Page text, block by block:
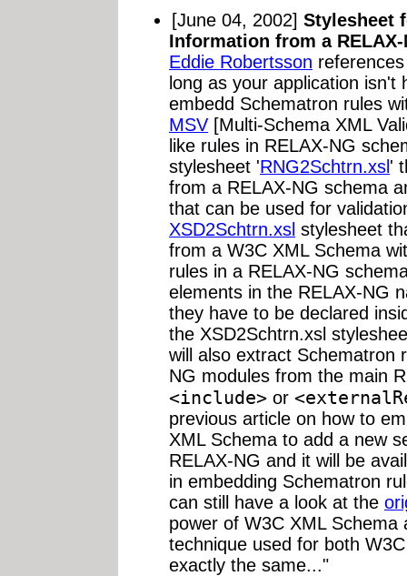
[June 04, 2002] Stylesheet
Information from a RELAX-
Eddie Robertsson
long as your application isn't
embedd Schematron rules
MSV [Multi-Schema XML
like rules in RELAX-NG
stylesheet 'RNG2Schtrn.xsl'
from a RELAX-NG schema
that can be used for
XSD2Schtrn.xsl stylesheet
from a W3C XML Schema
rules in a RELAX-NG
elements in the RELAX-NG
they have to be declared
the XSD2Schtrn.xsl
will also extract Schematron
NG modules from the main
<include> or
previous article on how to
XML Schema to add a new
RELAX-NG and it will be
in embedding Schematron
can still have a look at the
power of W3C XML
technique used for both
exactly the same..."